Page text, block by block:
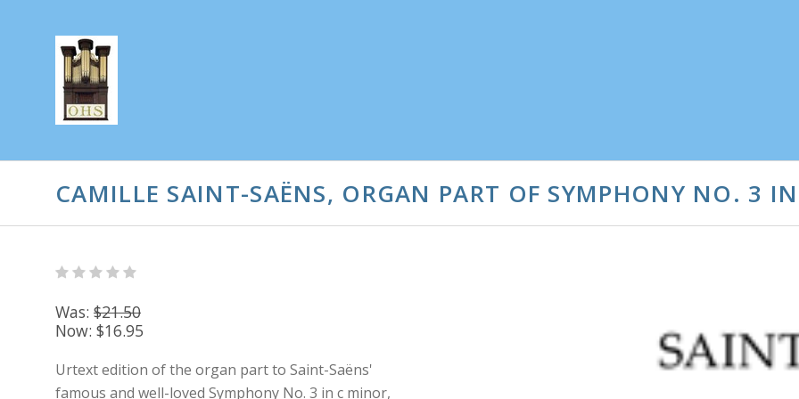
CAMILLE SAINT-SAËNS, ORGAN PART OF SYMPHONY NO. 3
Was: $21.50
Now: $16.95
Urtext edition of the organ part to Saint-Saëns'
famous and well-loved Symphony No. 3 in c minor,